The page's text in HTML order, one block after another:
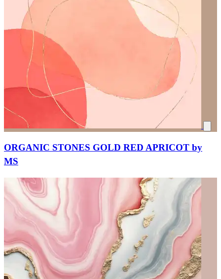
ORGANIC STONES GOLD RED APRICOT by
MS